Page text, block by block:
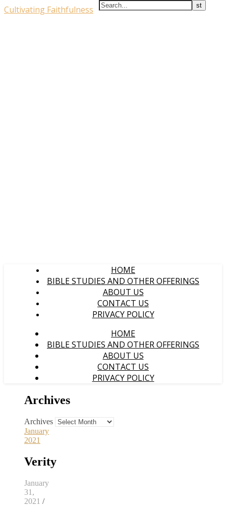
Cultivating Faithfulness
HOME
BIBLE STUDIES AND OTHER OFFERINGS
ABOUT US
CONTACT US
PRIVACY POLICY
HOME
BIBLE STUDIES AND OTHER OFFERINGS
ABOUT US
CONTACT US
PRIVACY POLICY
Archives
Archives
January
2021
Verity
January
31,
2021 /